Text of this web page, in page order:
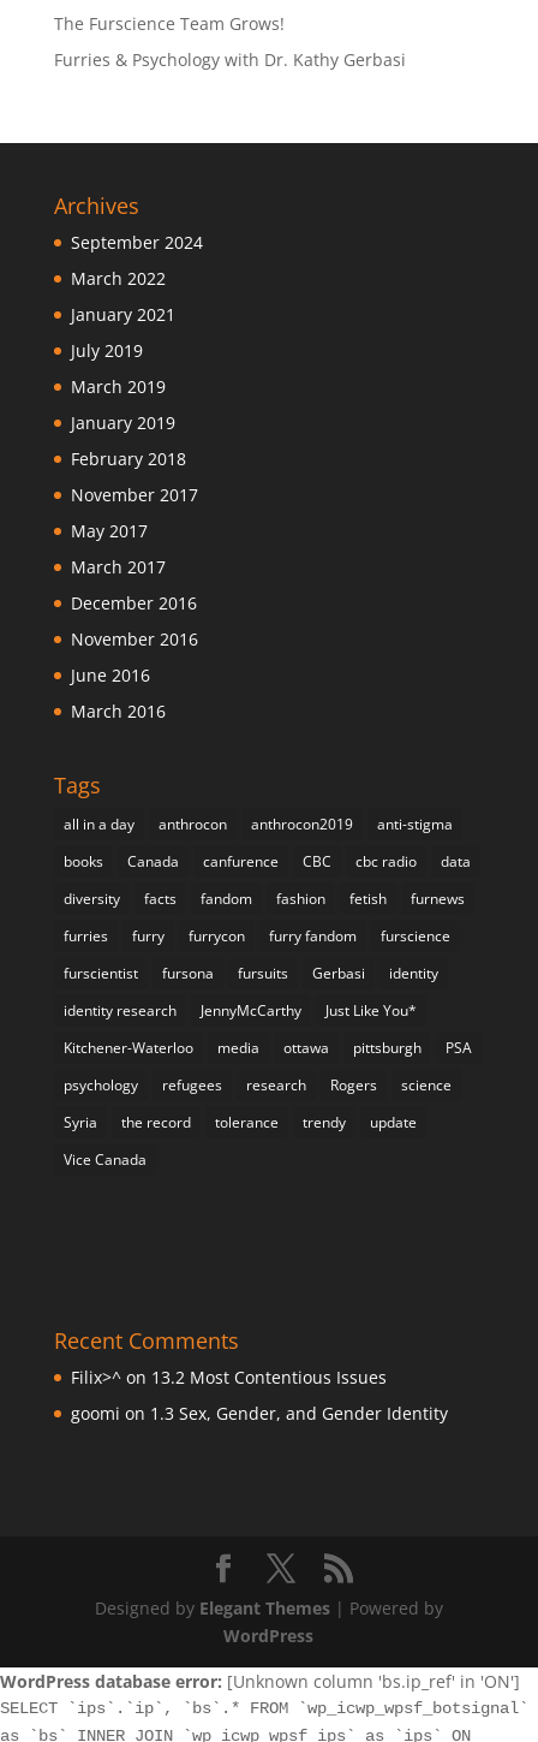
The Furscience Team Grows!
Furries & Psychology with Dr. Kathy Gerbasi
Archives
September 2024
March 2022
January 2021
July 2019
March 2019
January 2019
February 2018
November 2017
May 2017
March 2017
December 2016
November 2016
June 2016
March 2016
Tags
all in a day anthrocon anthrocon2019
anti-stigma
books
Canada canfurence CBC cbc radio
data
diversity
facts fandom fashion fetish
furnews
furries
furry furrycon furry fandom
furscience
furscientist
fursona fursuits Gerbasi
identity
identity research
JennyMcCarthy
Just Like You*
Kitchener-Waterloo
media ottawa pittsburgh
PSA
psychology
refugees research Rogers
science
Syria
the record tolerance trendy
update
Vice Canada
Recent Comments
Filix>^on 13.2 Most Contentious Issues
goomi on 1.3 Sex, Gender, and Gender Identity
Designed by Elegant Themes| Powered by
WordPress
WordPress database error: [Unknown column 'bs.ip_ref' in 'ON']
SELECT `ips`.`ip`, `bs`.* FROM `wp_icwp_wpsf_botsignal`
as `bs` INNER JOIN `wp_icwp_wpsf_ips` as `ips` ON